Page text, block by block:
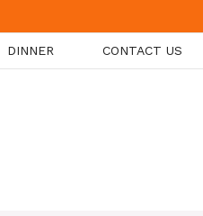
DINNER CONTACT US